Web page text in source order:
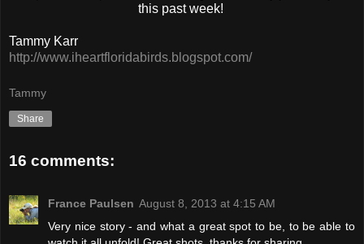
this past week!
Tammy Karr
http://www.iheartfloridabirds.blogspot.com/
Tammy
Share
16 comments:
France Paulsen August 8, 2013 at 4:15 AM
Very nice story - and what a great spot to be, to be able to